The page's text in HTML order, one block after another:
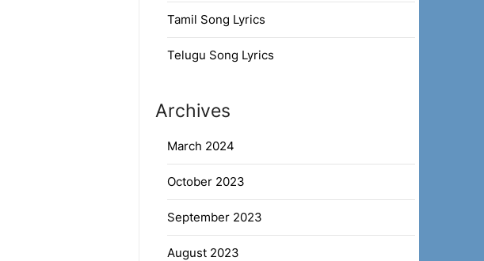
Tamil Song Lyrics
Telugu Song Lyrics
Archives
March 2024
October 2023
September 2023
August 2023